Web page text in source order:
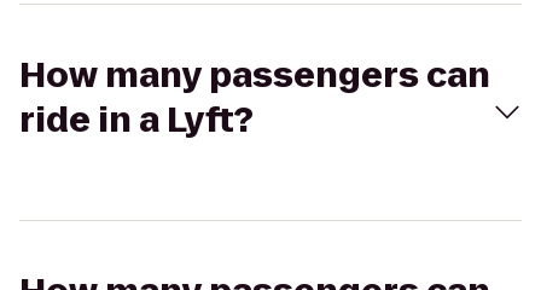
How many passengers can
ride in a Lyft?